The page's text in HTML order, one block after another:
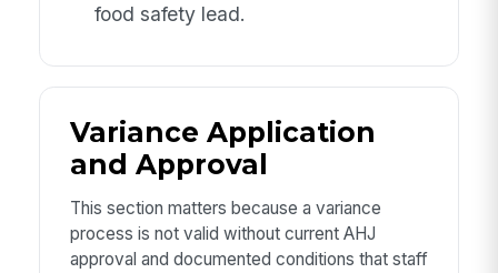
food safety lead.
Variance Application
and Approval
This section matters because a variance
process is not valid without current AHJ
approval and documented conditions that staff